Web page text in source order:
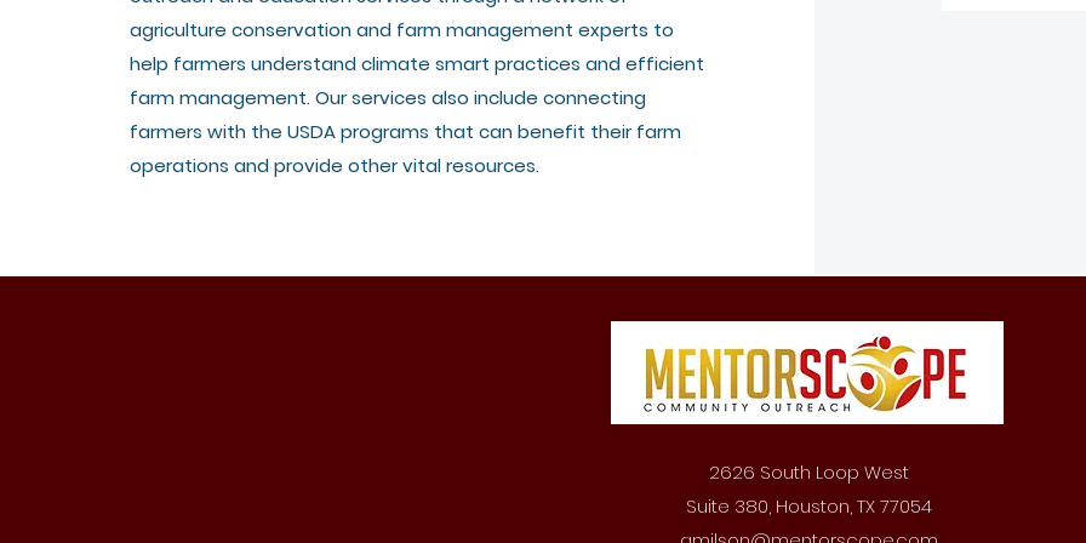
agriculture conservation and farm management experts to
help farmers understand climate smart practices and efficient
farm management. Our services also include connecting
farmers with the USDA programs that can benefit their farm
operations and provide other vital resources.
2626 South Loop West
Suite 380, Houston, TX 77054